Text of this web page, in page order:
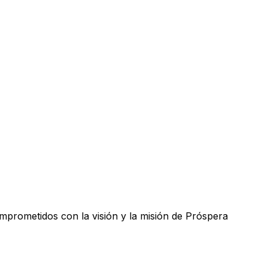
con la visión y la misión de Próspera